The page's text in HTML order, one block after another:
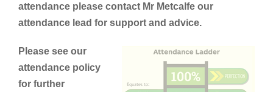
attendance please contact Mr Metcalfe our
attendance lead for support and advice.
Please see our
attendance policy
for further